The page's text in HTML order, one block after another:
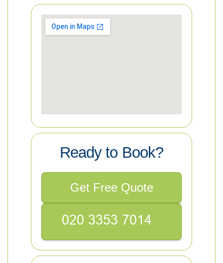
Ready to Book?
Get Free Quote